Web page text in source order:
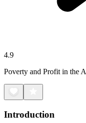
4.9
Poverty and Profit in the
Introduction